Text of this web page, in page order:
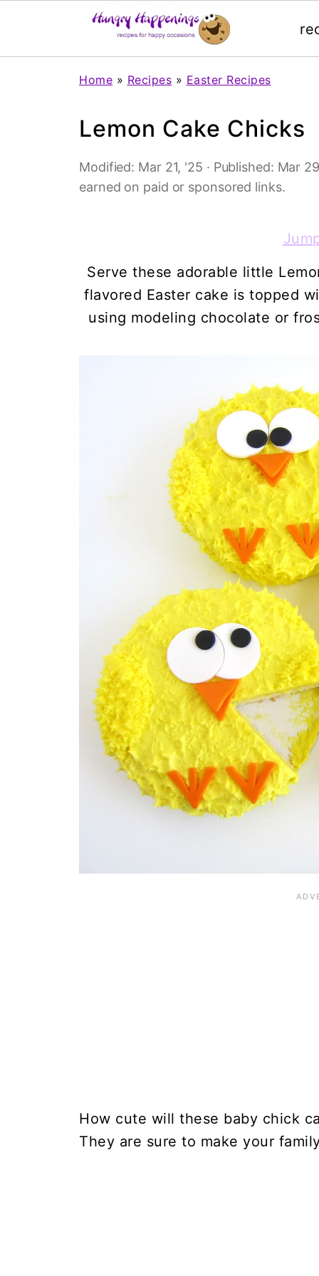
Home » Recipes » Easter Recipes
Lemon Cake Chicks
Modified: Mar 21, '25 · Published: Mar
earned on paid or sponsored links.
Serve these adorable little
flavored Easter cake is topped
using modeling chocolate or
How cute will these baby chick
They are sure to make your